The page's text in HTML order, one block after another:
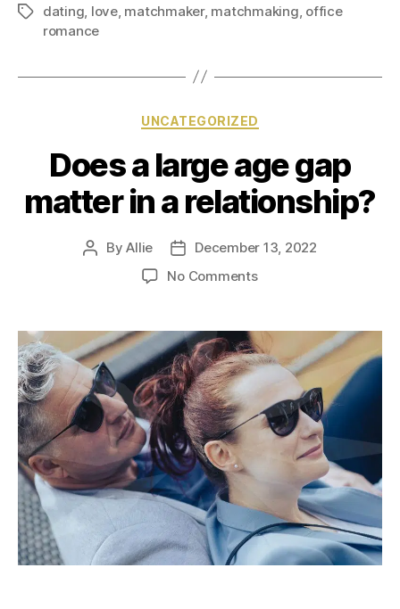
dating love, matchmaker, matchmaking office
romance
UNCATEGORIZED
Does a large age gap
matter in a relationship?
ByAllie
December 13, 2022
No Comments